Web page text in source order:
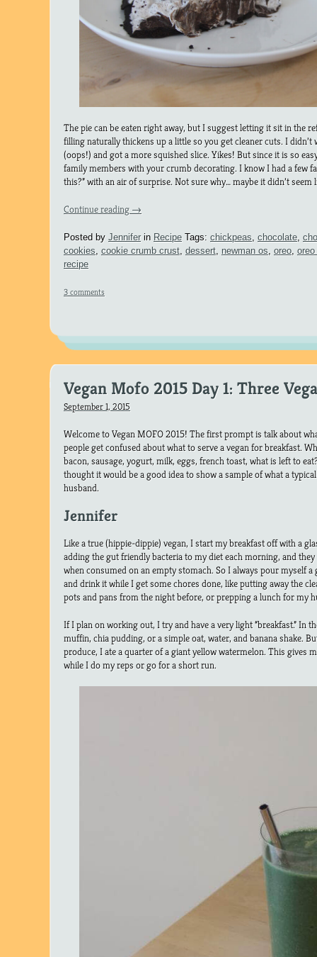
The pie can be eaten right away, but I suggest letting it sit in the
filling naturally thickens up a little so you get cleaner cuts. I
(oops!) and got a more squished slice. Yikes! But since it is so
family members with your crumb decorating. I know I had a few
this?” with an air of surprise. Not sure why… maybe it didn’t
Continue reading →
Posted by Jenniferin Recipe Tags: chickpeas, chocolate,
cookies, cookie crumb crust, dessert, newman os, oreo, oreo
recipe
3 comments
Vegan Mofo 2015 Day 1: Three
September 1, 2015
Welcome to Vegan MOFO 2015! The first prompt is talk about
people get confused about what to serve a vegan for breakfast.
bacon, sausage, yogurt, milk, eggs, french toast, what is left to
thought it would be a good idea to show a sample of what a
husband.
Jennifer
Like a true (hippie-dippie) vegan, I start my breakfast off with a
adding the gut friendly bacteria to my diet each morning, and
when consumed on an empty stomach. So I always pour myself
and drink it while I get some chores done, like putting away the
pots and pans from the night before, or prepping a lunch for my
If I plan on working out, I try and have a very light “breakfast.” In
muffin, chia pudding, or a simple oat, water, and banana shake.
produce, I ate a quarter of a giant yellow watermelon. This gives
while I do my reps or go for a short run.